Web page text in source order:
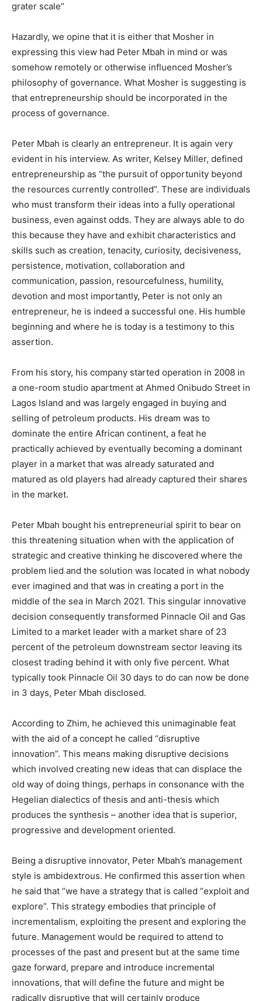
grater scale”
Hazardly, we opine that it is either that Mosher in
expressing this view had Peter Mbah in mind or was
somehow remotely or otherwise influenced Mosher’s
philosophy of governance. What Mosher is suggesting is
that entrepreneurship should be incorporated in the
process of governance.
Peter Mbah is clearly an entrepreneur. It is again very
evident in his interview. As writer, Kelsey Miller, defined
entrepreneurship as “the pursuit of opportunity beyond
the resources currently controlled”. These are individuals
who must transform their ideas into a fully operational
business, even against odds. They are always able to do
this because they have and exhibit characteristics and
skills such as creation, tenacity, curiosity, decisiveness,
persistence, motivation, collaboration and
communication, passion, resourcefulness, humility,
devotion and most importantly, Peter is not only an
entrepreneur, he is indeed a successful one. His humble
beginning and where he is today is a testimony to this
assertion.
From his story, his company started operation in 2008 in
a one-room studio apartment at Ahmed Onibudo Street in
Lagos Island and was largely engaged in buying and
selling of petroleum products. His dream was to
dominate the entire African continent, a feat he
practically achieved by eventually becoming a dominant
player in a market that was already saturated and
matured as old players had already captured their shares
in the market.
Peter Mbah bought his entrepreneurial spirit to bear on
this threatening situation when with the application of
strategic and creative thinking he discovered where the
problem lied and the solution was located in what nobody
ever imagined and that was in creating a port in the
middle of the sea in March 2021. This singular innovative
decision consequently transformed Pinnacle Oil and Gas
Limited to a market leader with a market share of 23
percent of the petroleum downstream sector leaving its
closest trading behind it with only five percent. What
typically took Pinnacle Oil 30 days to do can now be done
in 3 days, Peter Mbah disclosed.
According to Zhim, he achieved this unimaginable feat
with the aid of a concept he called “disruptive
innovation”. This means making disruptive decisions
which involved creating new ideas that can displace the
old way of doing things, perhaps in consonance with the
Hegelian dialectics of thesis and anti-thesis which
produces the synthesis – another idea that is superior,
progressive and development oriented.
Being a disruptive innovator, Peter Mbah’s management
style is ambidextrous. He confirmed this assertion when
he said that “we have a strategy that is called “exploit and
explore”. This strategy embodies that principle of
incrementalism, exploiting the present and exploring the
future. Management would be required to attend to
processes of the past and present but at the same time
gaze forward, prepare and introduce incremental
innovations, that will define the future and might be
radically disruptive that will certainly produce